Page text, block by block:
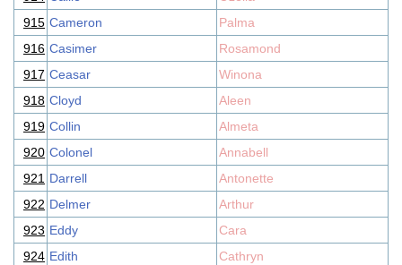
915 Cameron
Palma
916 Casimer
Rosamond
917 Ceasar
Winona
918 Cloyd
Aleen
919 Collin
Almeta
920 Colonel
Annabell
921 Darrell
Antonette
922 Delmer
Arthur
923 Eddy
Cara
924 Edith
Cathryn